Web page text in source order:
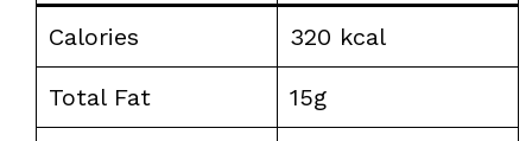
Calories 320 kcal
Total Fat 15g